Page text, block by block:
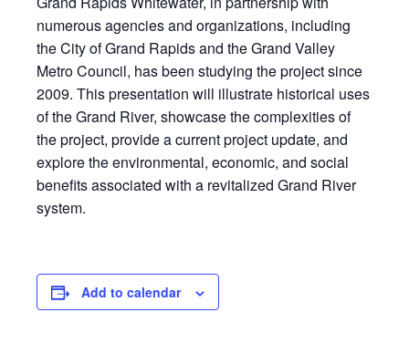
numerous agencies and organizations, including
the City of Grand Rapids and the Grand Valley
Metro Council, has been studying the project since
2009. This presentation will illustrate historical uses
of the Grand River, showcase the complexities of
the project, provide a current project update, and
explore the environmental, economic, and social
benefits associated with a revitalized Grand River
system.
Add to calendar